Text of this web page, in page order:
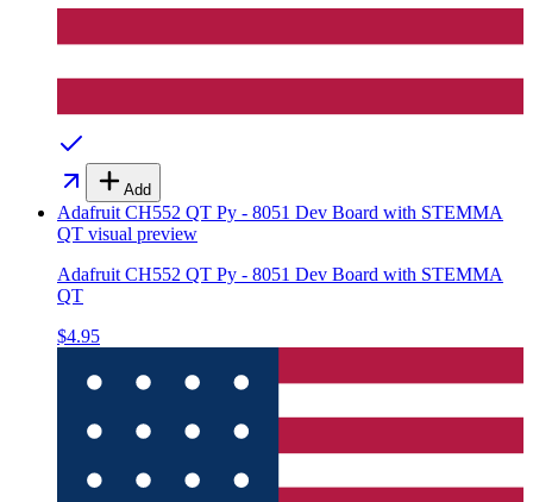
Add
Adafruit CH552 QT Py - 8051 Dev Board with STEMMA
QT visual preview
Adafruit CH552 QT Py - 8051 Dev Board with STEMMA
QT
$4.95